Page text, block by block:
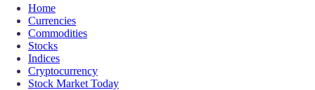
Primary
Menu
Home
Currencies
Commodities
Stocks
Indices
Cryptocurrency
Stock Market Today